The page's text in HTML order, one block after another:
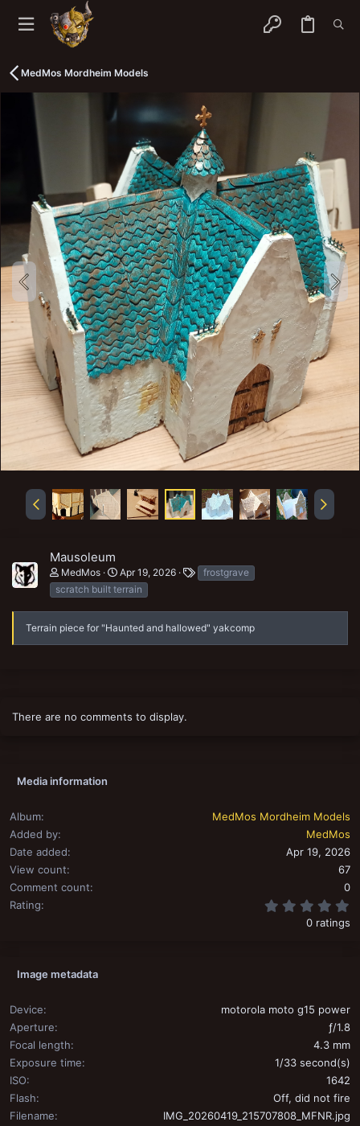
MedMos Mordheim Models
Mausoleum
MedMos Apr 19, 2026
T
a
s
frostgrave
scratch built terrain
Terrain piece for "Haunted and hallowed" yakcomp
There are no comments to display.
Media information
Album
MedMos Mordheim Models
Added by
MedMos
Date added
Apr 19, 2026
View count
67
Comment count
0
Rating
0 ratings
Image metadata
Device
motorola moto g15 power
Aperture
ƒ/1.8
Focal length
4.3 mm
Exposure time
1/33 second(s)
ISO
1642
Flash
Off, did not fire
Filename
IMG_20260419_215707808_MFNR.jpg